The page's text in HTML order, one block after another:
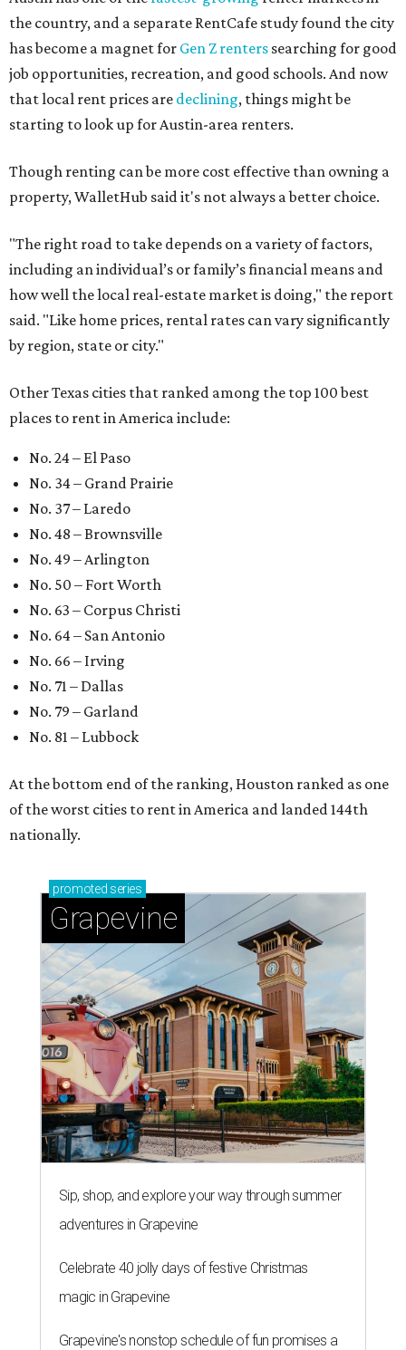
the country, and a separate RentCafe study found the city
has become a magnet for Gen Z renters searching for good
job opportunities, recreation, and good schools. And now
that local rent prices are declining, things might be
starting to look up for Austin-area renters.
Though renting can be more cost effective than owning a
property, WalletHub said it's not always a better choice.
"The right road to take depends on a variety of factors,
including an individual’s or family’s financial means and
how well the local real-estate market is doing," the report
said. "Like home prices, rental rates can vary significantly
by region, state or city."
Other Texas cities that ranked among the top 100 best
places to rent in America include:
No. 24 – El Paso
No. 34 – Grand Prairie
No. 37 – Laredo
No. 48 – Brownsville
No. 49 – Arlington
No. 50 – Fort Worth
No. 63 – Corpus Christi
No. 64 – San Antonio
No. 66 – Irving
No. 71 – Dallas
No. 79 – Garland
No. 81 – Lubbock
At the bottom end of the ranking, Houston ranked as one
of the worst cities to rent in America and landed 144th
nationally.
promoted series
Grapevine
Sip, shop, and explore your way through summer
adventures in Grapevine
Celebrate 40 jolly days of festive Christmas
magic in Grapevine
Grapevine's nonstop schedule of fun promises a